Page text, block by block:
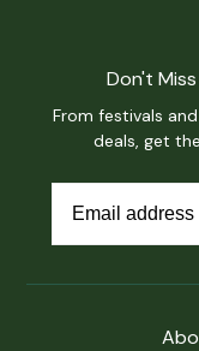
Don't
From festivals
deals, get